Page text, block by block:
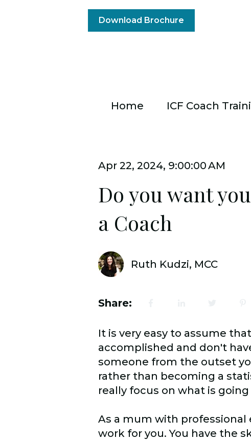
Download Brochure
Home ICF Coach
Apr 22, 2024, 9:00:00 AM
Do you want
a Coach
Ruth Kudzi, MCC
Share:
It is very easy to assume
accomplished and don't
someone from the outset
rather than becoming a
really focus on what is
As a mum with
work for you. You have the